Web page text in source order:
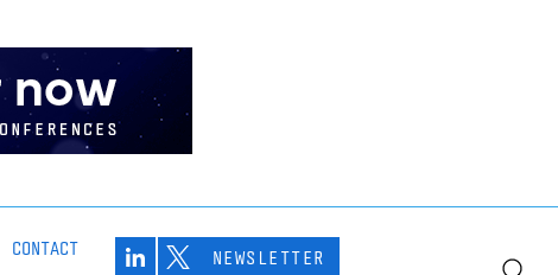
CONTACT NEWSLETTER